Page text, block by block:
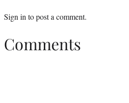
Sign into post a comment.
Comments